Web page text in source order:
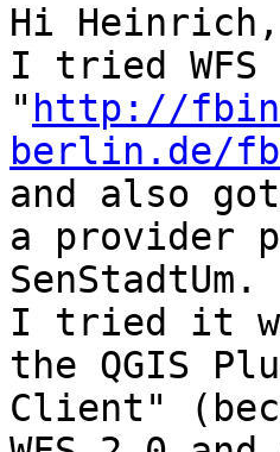
Hi Heinrich,
I tried WFS
" http://
berlin.de/
and also
a provider
SenStadtUm.
I tried it
the QGIS
Client"